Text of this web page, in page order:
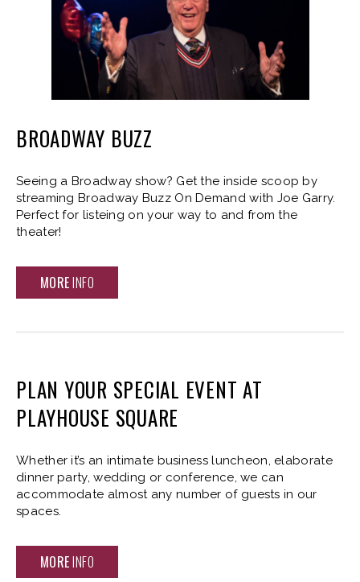
BROADWAY BUZZ
Seeing a Broadway show? Get the inside scoop by
streaming Broadway Buzz On Demand with Joe Garry.
Perfect for listeing on your way to and from the
theater!
MOREINFO
PLAN YOUR SPECIAL EVENT AT
PLAYHOUSE SQUARE
Whether it’s an intimate business luncheon, elaborate
dinner party, wedding or conference, we can
accommodate almost any number of guests in our
spaces.
MOREINFO